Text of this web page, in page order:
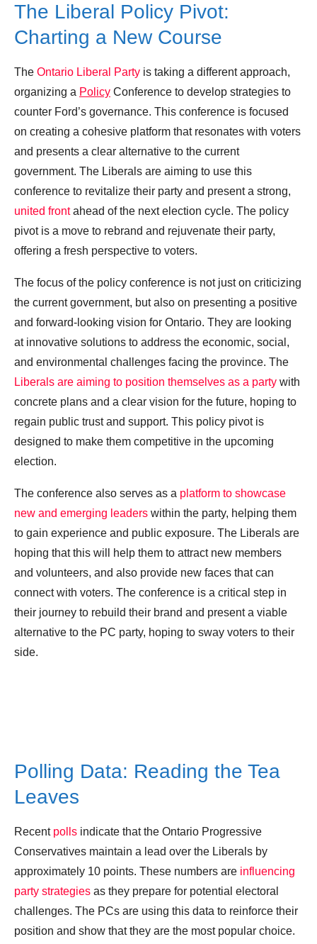
The Liberal Policy Pivot:
Charting a New Course
The Ontario Liberal Party is taking a different approach,
organizing a Policy Conference to develop strategies to
counter Ford’s governance. This conference is focused
on creating a cohesive platform that resonates with voters
and presents a clear alternative to the current
government. The Liberals are aiming to use this
conference to revitalize their party and present a strong,
united frontahead of the next election cycle. The policy
pivot is a move to rebrand and rejuvenate their party,
offering a fresh perspective to voters.
The focus of the policy conference is not just on criticizing
the current government, but also on presenting a positive
and forward-looking vision for Ontario. They are looking
at innovative solutions to address the economic, social,
and environmental challenges facing the province. The
Liberals are aiming to position themselves as a party with
concrete plans and a clear vision for the future, hoping to
regain public trust and support. This policy pivot is
designed to make them competitive in the upcoming
election.
The conference also serves as a platform to showcase
new and emerging leaders within the party, helping them
to gain experience and public exposure. The Liberals are
hoping that this will help them to attract new members
and volunteers, and also provide new faces that can
connect with voters. The conference is a critical step in
their journey to rebuild their brand and present a viable
alternative to the PC party, hoping to sway voters to their
side.
Polling Data: Reading the Tea
Leaves
Recent polls indicate that the Ontario Progressive
Conservatives maintain a lead over the Liberals by
approximately 10 points. These numbers are influencing
party strategies as they prepare for potential electoral
challenges. The PCs are using this data to reinforce their
position and show that they are the most popular choice.